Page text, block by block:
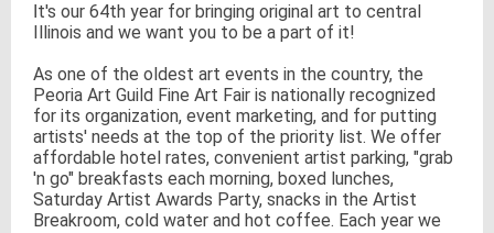
t's our 64th year for bringing original art to central
Illinois and we want you to be a part of it!
As one of the oldest art events in the country, the
Peoria Art Guild Fine Art Fair is nationally recognized
for its organization, event marketing, and for putting
artists' needs at the top of the priority list. We offer
affordable hotel rates, convenient artist parking, "grab
'n go" breakfasts each morning, boxed lunches,
Saturday Artist Awards Party, snacks in the Artist
Breakroom, cold water and hot coffee. Each year we